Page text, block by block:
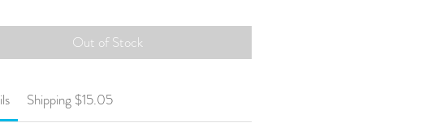
Out of Stock
Shipping $15.05